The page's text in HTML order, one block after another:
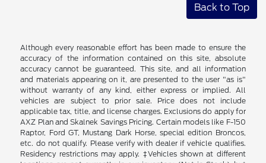
Back to Top
Although every reasonable effort has been made to ensure the
accuracy of the information contained on this site, absolute
accuracy cannot be guaranteed. This site, and all information
and materials appearing on it, are presented to the user "as is"
without warranty of any kind, either express or implied. All
vehicles are subject to prior sale. Price does not include
applicable tax, title, and license charges. Exclusions do apply for
AXZ Plan and Skalnek Savings Pricing. Certain models like F-150
Raptor, Ford GT, Mustang Dark Horse, special edition Broncos,
etc. do not qualify. Please verify with dealer if vehicle qualifies.
Residency restrictions may apply. ‡Vehicles shown at different